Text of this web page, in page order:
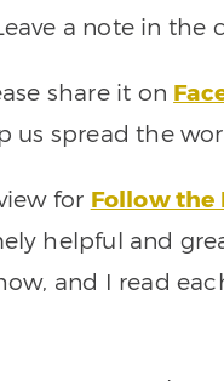
a note in
share it on
us spread the
for Follow the
helpful and
and I read